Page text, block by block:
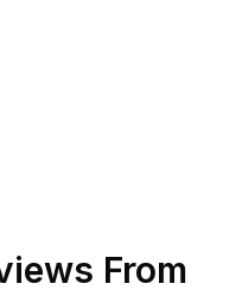
From